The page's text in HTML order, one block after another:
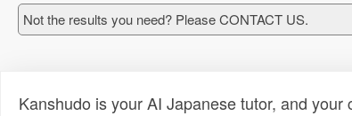
Not the results you need? Please CONTACT US.
Kanshudo is your AI Japanese tutor, and